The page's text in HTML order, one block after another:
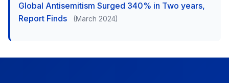
Global Antisemitism Surged 340% in Two years,
Report Finds
(March 2024)